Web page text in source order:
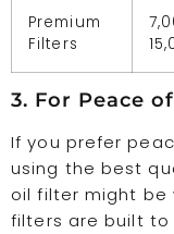
Premium
Filters
3. For Peace
If you prefer
using the best
oil filter might be
filters are built